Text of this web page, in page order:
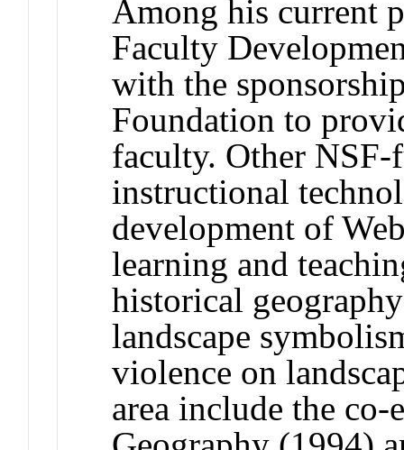
Among his current
Faculty
with the
Foundation to
faculty. Other NSF-
instructional
development of
learning and
historical
landscape
violence on
area include the